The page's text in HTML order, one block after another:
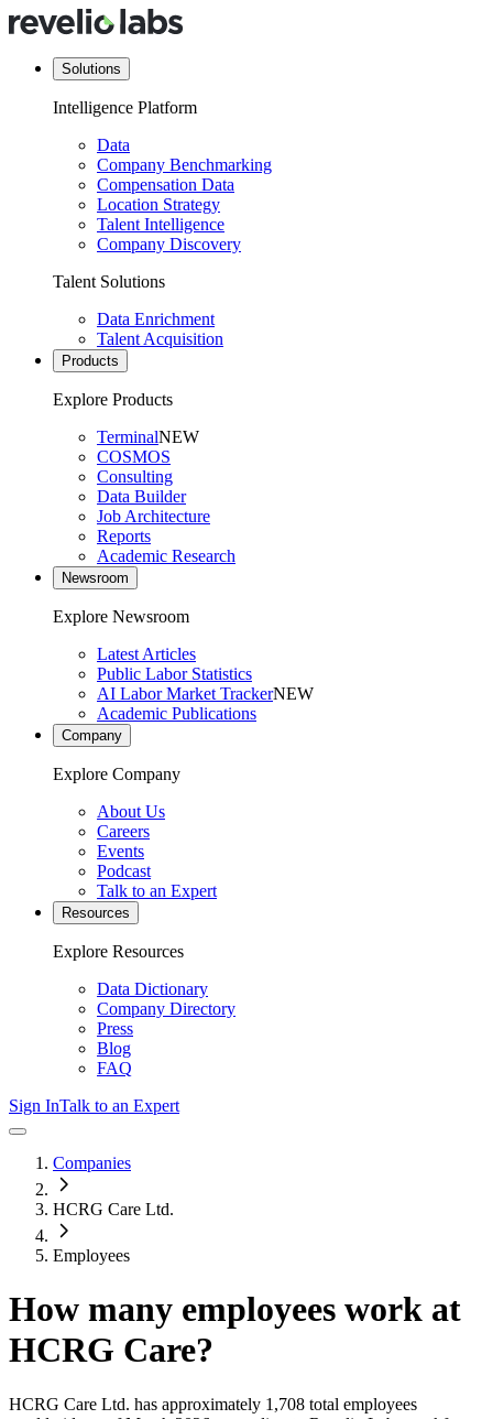
Solutions
Intelligence Platform
Data
Company Benchmarking
Compensation Data
Location Strategy
Talent Intelligence
Company Discovery
Talent Solutions
Data Enrichment
Talent Acquisition
Products
Explore Products
TerminalNEW
COSMOS
Consulting
Data Builder
Job Architecture
Reports
Academic Research
Newsroom
Explore Newsroom
Latest Articles
Public Labor Statistics
AI Labor Market TrackerNEW
Academic Publications
Company
Explore Company
About Us
Careers
Events
Podcast
Talk to an Expert
Resources
Explore Resources
Data Dictionary
Company Directory
Press
Blog
FAQ
Sign InTalk to an Expert
Companies
HCRG Care Ltd.
Employees
How many employees work at
HCRG Care?
HCRG Care Ltd. has approximately 1,708 total employees